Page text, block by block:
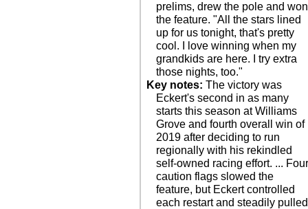
prelims, drew the pole and won
the feature. "All the stars lined
up for us tonight, that's pretty
cool. I love winning when my
grandkids are here. I try extra
those nights, too."
Key notes: The victory was
Eckert's second in as many
starts this season at Williams
Grove and fourth overall win of
2019 after deciding to run
regionally with his rekindled
self-owned racing effort. ...
caution flags slowed the
feature, but Eckert controlled
each restart and steadily pulled